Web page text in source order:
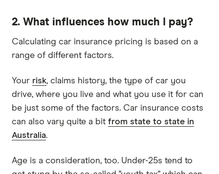
2. What influences how much I pay?
Calculating car insurance pricing is based on a
range of different factors.
Your risk, claims history, the type of car you
drive, where you live and what you use it for can
be just some of the factors. Car insurance costs
can also vary quite a bit from state to state in
Australia.
Age is a consideration, too. Under-25s tend to